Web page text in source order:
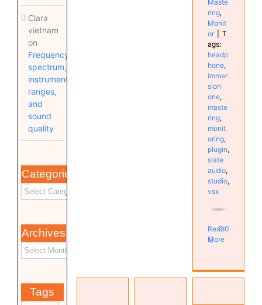
Clara
vietnam
on
Frequency
spectrum,
instrument
ranges,
and
sound
quality
Categories
Archives
Tags
Maste
ring,
Monit
or
T
ags:
headp
hone,
immer
sion
one,
maste
ring,
monit
oring,
plugin,
slate
audio,
studio,
vsx
Read
More
0
TOPPING
Investigating